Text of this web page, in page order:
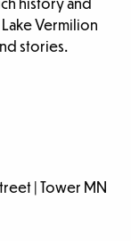
Vermilion
stories.
| Tower MN